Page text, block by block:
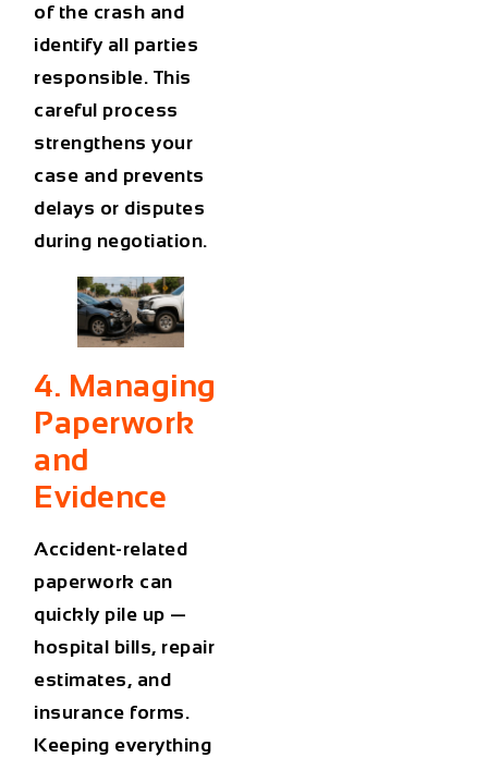
of the crash and
identify all parties
responsible. This
careful process
strengthens your
case and prevents
delays or disputes
during negotiation.
4. Managing
Paperwork
and
Evidence
Accident-related
paperwork can
quickly pile up —
hospital bills, repair
estimates, and
insurance forms.
Keeping everything